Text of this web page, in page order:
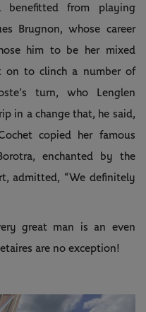
benefitted from playing
Brugnon, whose career
him to be her mixed
on to clinch a number of
turn, who Lenglen
in a change that, he said,
copied her famous
enchanted by the
admitted, “We definitely
great man is an even
are no exception!